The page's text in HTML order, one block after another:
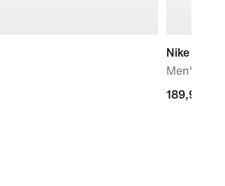
Nike Air
Men's
189,99
189,99 €